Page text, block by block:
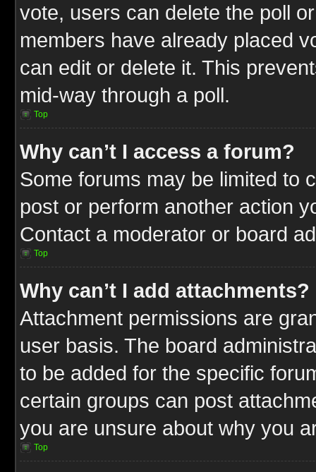
vote, users can delete the poll
members have already placed
can edit or delete it. This
mid-way through a poll.
Top
Why can’t I access a forum?
Some forums may be limited to
post or perform another action
Contact a moderator or board
Top
Why can’t I add attachments?
Attachment permissions are
user basis. The board
to be added for the specific
certain groups can post
you are unsure about why you
Top